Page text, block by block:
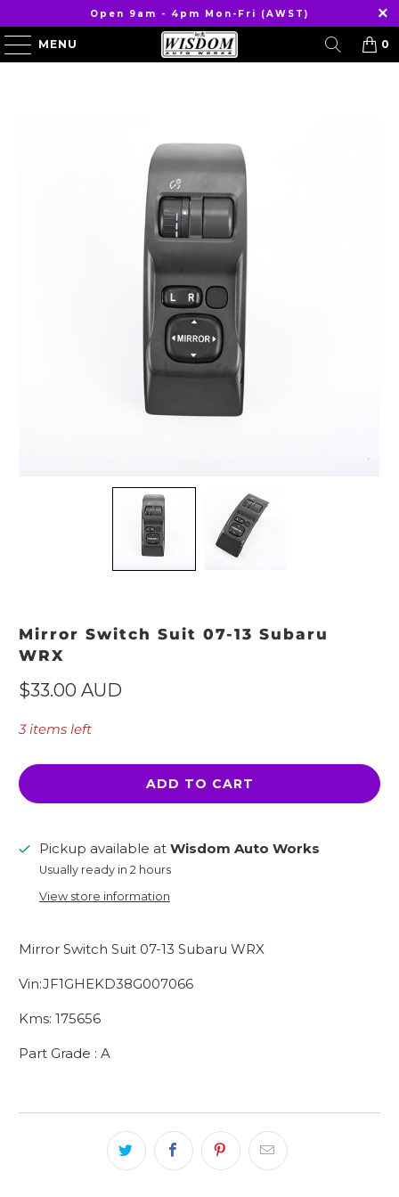
Open 9am - 4pm Mon-Fri (AWST)
MENU 0
Mirror Switch Suit 07-13 Subaru
WRX
$33.00 AUD
3 items left
ADD TO CART
Pickup available at Wisdom Auto Works
Usually ready in 2 hours
View store information
Mirror Switch Suit 07-13 Subaru WRX
Vin:JF1GHEKD38G007066
Kms: 175656
Part Grade : A